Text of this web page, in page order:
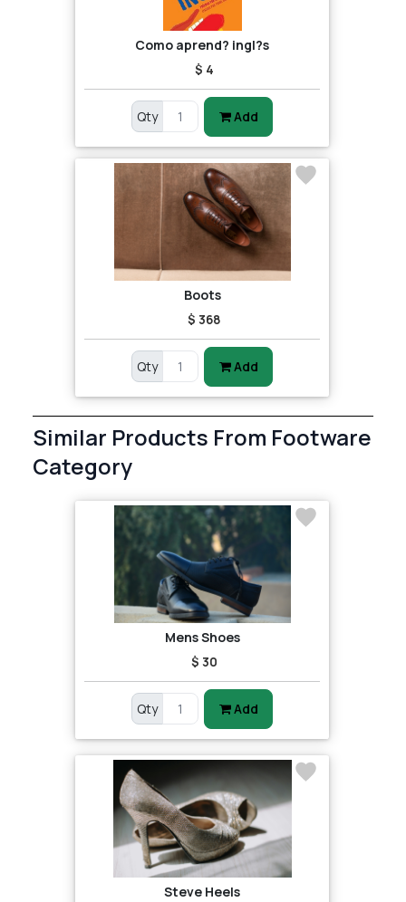
Como aprend? ingl?s
$ 4
Qty Add
Boots
$ 368
Qty Add
Similar Products From Footware
Category
Mens Shoes
$ 30
Qty Add
Steve Heels